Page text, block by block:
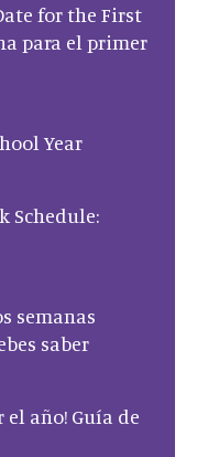
for the First
para el primer
Year
Schedule:
semanas
saber
el año! Guía de